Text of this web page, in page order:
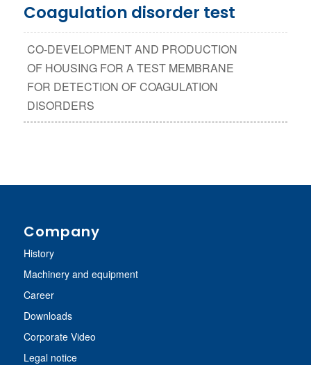
Coagulation disorder test
CO-DEVELOPMENT AND PRODUCTION
OF HOUSING FOR A TEST MEMBRANE
FOR DETECTION OF COAGULATION
DISORDERS
Company
History
Machinery and equipment
Career
Downloads
Corporate Video
Legal notice